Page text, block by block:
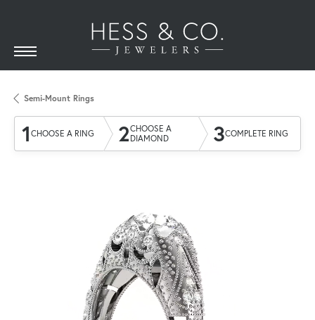
Semi-Mount Rings
1 CHOOSE A RING 2CHOOSE A
DIAMOND
3COMPLETE RING